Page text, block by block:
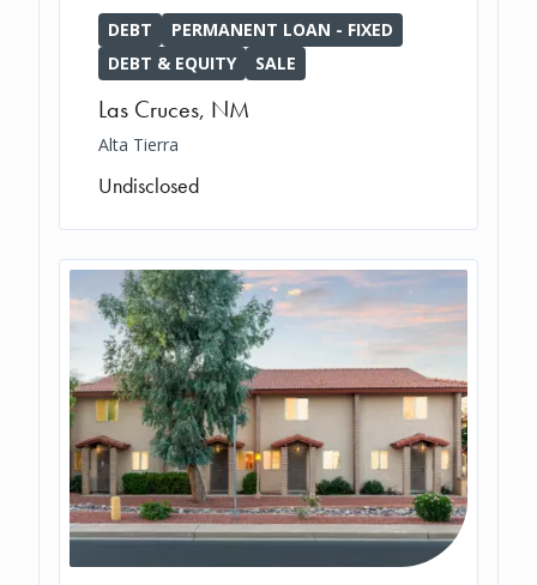
DEBT
PERMANENT LOAN - FIXED
DEBT & EQUITY
SALE
Las Cruces, NM
Alta Tierra
Undisclosed